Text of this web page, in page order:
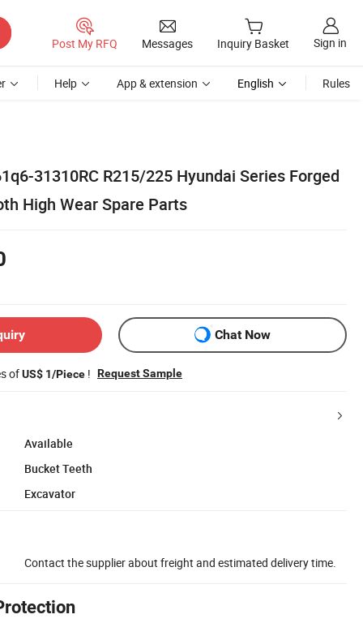
Post My RFQ Messages Inquiry Basket Sign in
Help App & extension English Rules
31310RC R215/225 Hyundai Series Forged
High Wear Spare Parts
Chat Now
ofUS$ 1/Piece ! Request Sample
Available
Bucket Teeth
Excavator
Contact the supplier about freight and estimated delivery time.